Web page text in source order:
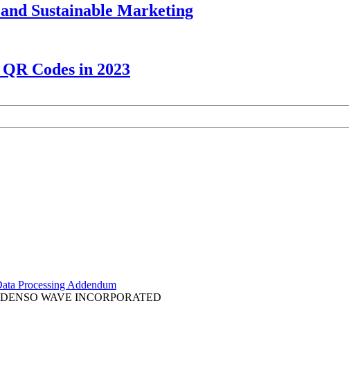
Sustainable Marketing
Codes in 2023
Processing Addendum
DENSO WAVE INCORPORATED